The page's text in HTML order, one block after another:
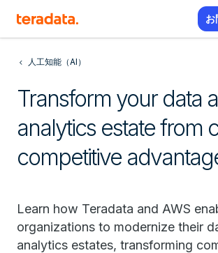
お
人工知能（AI）
Transform your data
analytics estate from
competitive
Learn how Teradata and AWS
organizations to modernize their
analytics estates, transforming